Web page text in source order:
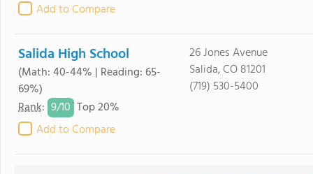
Add to Compare
Salida High School
(Math: 40-44% | Reading: 65-
69%)
Rank: 9/10 Top 20%
Add to Compare
26 Jones Avenue
Salida, CO 81201
(719) 530-5400